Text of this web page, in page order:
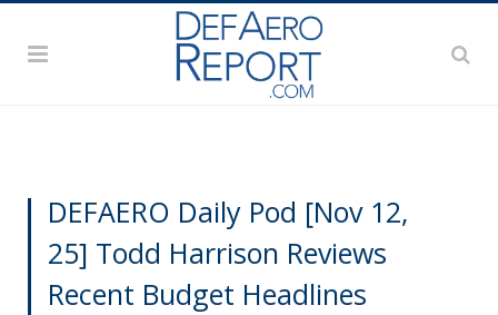
DEFAERO Daily Pod [Nov 12,
25] Todd Harrison Reviews
Recent Budget Headlines